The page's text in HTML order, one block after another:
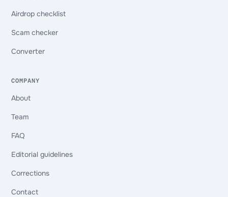
Airdrop checklist
Scam checker
Converter
COMPANY
About
Team
FAQ
Editorial guidelines
Corrections
Contact